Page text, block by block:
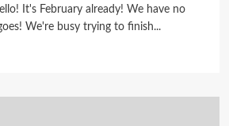
It's February already! We have no
We're busy trying to finish...